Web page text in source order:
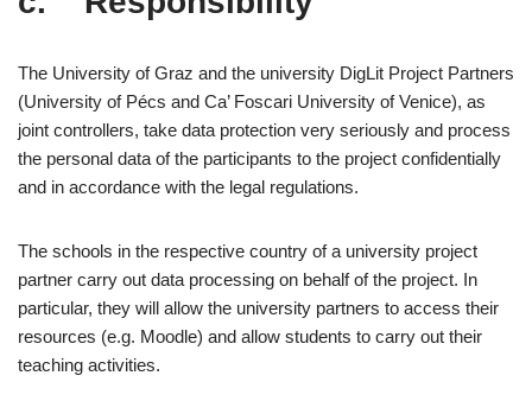
The University of Graz and the university DigLit Project Partners
(University of Pécs and Ca’ Foscari University of Venice), as
joint controllers, take data protection very seriously and process
the personal data of the participants to the project confidentially
and in accordance with the legal regulations.
The schools in the respective country of a university project
partner carry out data processing on behalf of the project. In
particular, they will allow the university partners to access their
resources (e.g. Moodle) and allow students to carry out their
teaching activities.